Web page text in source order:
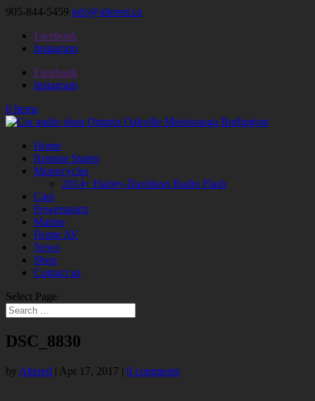
905-844-5459 info@altered.ca
Facebook
Instagram
Facebook
Instagram
0 Items
Home
Remote Starter
Motorcycles
2014+ Harley-Davidson Radio Flash
Cars
Powersports
Marine
Home AV
News
Shop
Contact us
Select Page
DSC_8830
by Altered | Apr 17, 2017 | 0 comments